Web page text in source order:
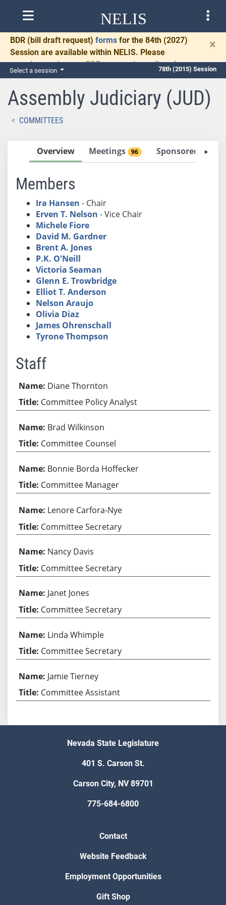
NELIS
BDR (bill draft request) forms for the 84th (2027)
Session are available within NELIS. Please
complete and return BDRs promptly to allow time
for necessary communication and drafting.
×
Select a session 78th (2015) Session
Assembly Judiciary (JUD)
COMMITTEES
Overview Meetings 96 Sponsored Bills
Members
Ira Hansen - Chair
Erven T. Nelson - Vice Chair
Michele Fiore
David M. Gardner
Brent A. Jones
P.K. O'Neill
Victoria Seaman
Glenn E. Trowbridge
Elliot T. Anderson
Nelson Araujo
Olivia Diaz
James Ohrenschall
Tyrone Thompson
Staff
Diane Thornton
Committee Policy Analyst
Brad Wilkinson
Committee Counsel
Bonnie Borda Hoffecker
Committee Manager
Lenore Carfora-Nye
Committee Secretary
Nancy Davis
Committee Secretary
Janet Jones
Committee Secretary
Linda Whimple
Committee Secretary
Jamie Tierney
Committee Assistant
Nevada State Legislature
401 S. Carson St.
Carson City, NV 89701
775-684-6800
Contact
Website Feedback
Employment Opportunities
Gift Shop